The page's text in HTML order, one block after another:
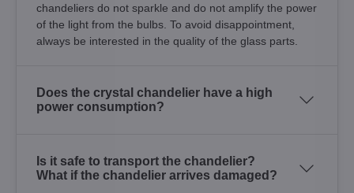
chandeliers do not sparkle and do not amplify the power
of the light from the bulbs. To avoid disappointment,
always be interested in the quality of the glass parts.
Does the crystal chandelier have a high
power consumption?
Is it safe to transport the chandelier?
What if the chandelier arrives damaged?